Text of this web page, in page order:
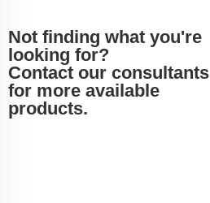
Not finding what you're
looking for?
Contact our consultants
for more available
products.